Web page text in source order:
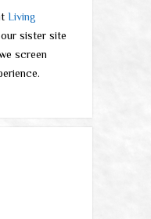
Living
sister site
screen